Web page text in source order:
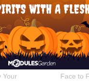
Your
Face to